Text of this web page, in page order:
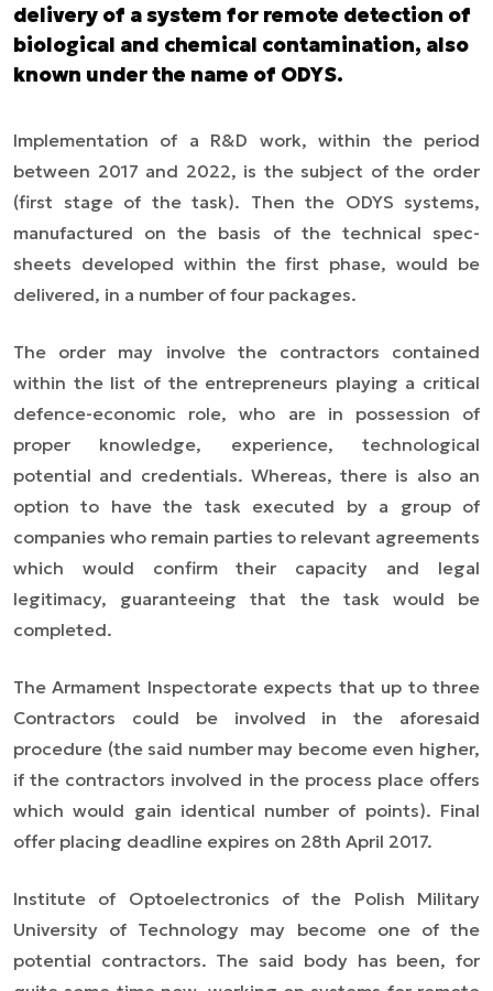
delivery of a system for remote detection of
biological and chemical contamination, also
known under the name of ODYS.
Implementation of a R&D work, within the period
between 2017 and 2022, is the subject of the order
(first stage of the task). Then the ODYS systems,
manufactured on the basis of the technical spec-
sheets developed within the first phase, would be
delivered, in a number of four packages.
The order may involve the contractors contained
within the list of the entrepreneurs playing a critical
defence-economic role, who are in possession of
proper knowledge, experience, technological
potential and credentials. Whereas, there is also an
option to have the task executed by a group of
companies who remain parties to relevant agreements
which would confirm their capacity and legal
legitimacy, guaranteeing that the task would be
completed.
The Armament Inspectorate expects that up to three
Contractors could be involved in the aforesaid
procedure (the said number may become even higher,
if the contractors involved in the process place offers
which would gain identical number of points). Final
offer placing deadline expires on 28th April 2017.
Institute of Optoelectronics of the Polish Military
University of Technology may become one of the
potential contractors. The said body has been, for